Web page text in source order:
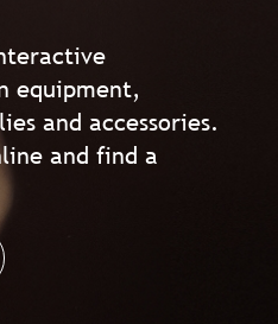
equipment,
and accessories.
and find a